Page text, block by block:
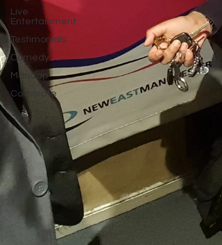
Live
Entertainment
Testimonials
Comedy
Mandap
Corporate